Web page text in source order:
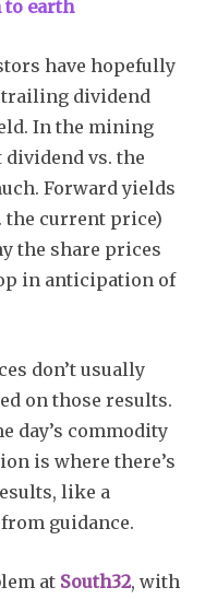
to earth
have hopefully
trailing dividend
In the mining
vs. the
Forward yields
the current price)
the share prices
in anticipation of
don’t usually
on those results.
day’s commodity
is where there’s
like a
guidance.
at South32, with